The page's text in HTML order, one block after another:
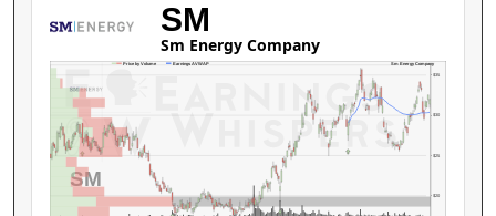
SM
Sm Energy Company
$20
$25
$30
$35
SM
Sm Energy Company
Price by Volume Earnings AVWAP